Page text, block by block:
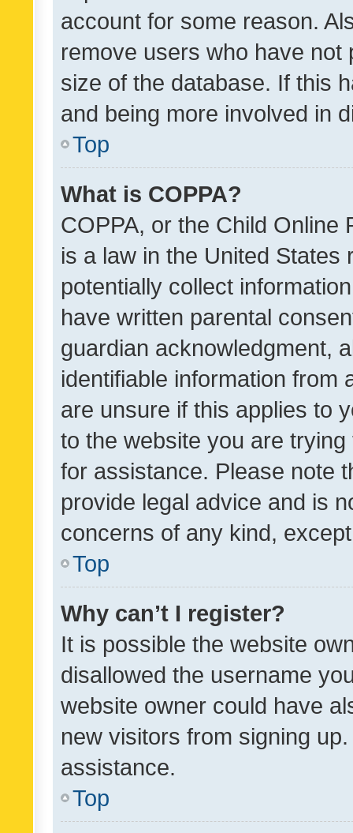
account for some reason.
remove users who have
size of the database. If this
and being more involved in
Top
What is COPPA?
COPPA, or the Child Online
is a law in the United
potentially collect
have written parental
guardian acknowledgment,
identifiable information from
are unsure if this applies to
to the website you are
for assistance. Please note
provide legal advice and is
concerns of any kind,
Top
Why can’t I register?
It is possible the website
disallowed the username
website owner could have
new visitors from signing
assistance.
Top